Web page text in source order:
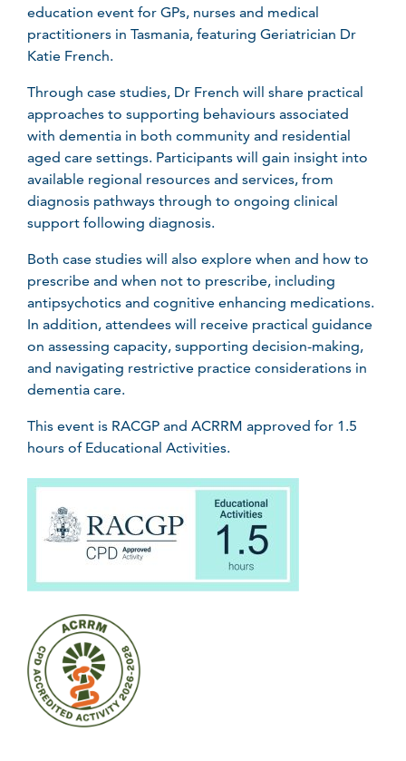
education event for GPs, nurses and medical
practitioners in Tasmania, featuring Geriatrician Dr
Katie French.
Through case studies, Dr French will share practical
approaches to supporting behaviours associated
with dementia in both community and residential
aged care settings. Participants will gain insight into
available regional resources and services, from
diagnosis pathways through to ongoing clinical
support following diagnosis.
Both case studies will also explore when and how to
prescribe and when not to prescribe, including
antipsychotics and cognitive enhancing medications.
In addition, attendees will receive practical guidance
on assessing capacity, supporting decision-making,
and navigating restrictive practice considerations in
dementia care.
This event is RACGP and ACRRM approved for 1.5
hours of Educational Activities.